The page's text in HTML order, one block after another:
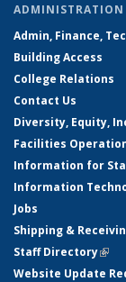
ADMINISTRATION
Admin, Finance,
Building Access
College Relations
Contact Us
Diversity, Equity,
Facilities
Information for
Information
Jobs
Shipping &
Staff Directory(link
Website Update